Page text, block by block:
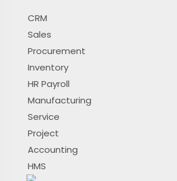
CRM
Sales
Procurement
Inventory
HR Payroll
Manufacturing
Service
Project
Accounting
HMS